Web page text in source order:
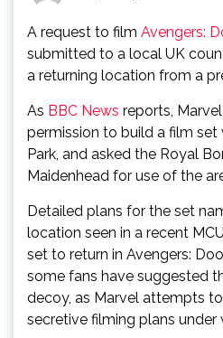
A request to film Avengers:
submitted to a local UK
a returning location from a
As BBC News reports,
permission to build a film set
Park, and asked the Royal
Maidenhead for use of the
Detailed plans for the set
location seen in a recent
set to return in Avengers:
some fans have suggested
decoy, as Marvel attempts
secretive filming plans under